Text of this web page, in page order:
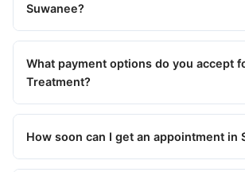
Suwanee?
What payment options do you accept
Treatment?
How soon can I get an appointment in